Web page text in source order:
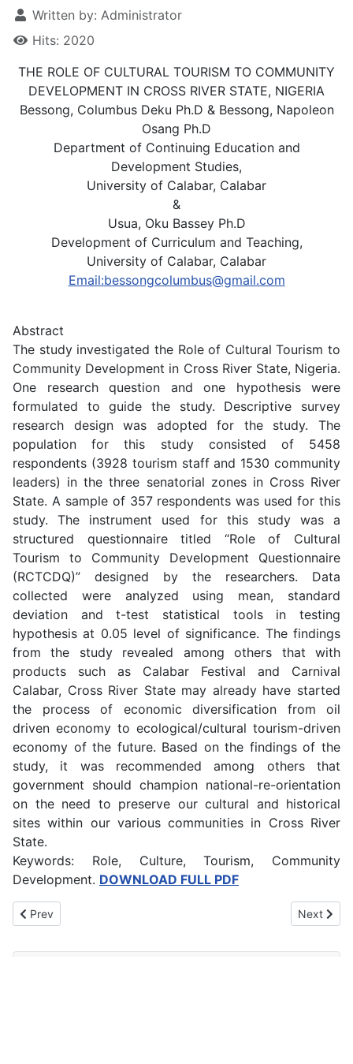
Written by: Administrator
Hits: 2020
THE ROLE OF CULTURAL TOURISM TO COMMUNITY
DEVELOPMENT IN CROSS RIVER STATE, NIGERIA
Bessong, Columbus Deku Ph.D & Bessong, Napoleon
Osang Ph.D
Department of Continuing Education and
Development Studies,
University of Calabar, Calabar
&
Usua, Oku Bassey Ph.D
Development of Curriculum and Teaching,
University of Calabar, Calabar
Email:bessongcolumbus@gmail.com
Abstract
The study investigated the Role of Cultural Tourism to
Community Development in Cross River State, Nigeria.
One research question and one hypothesis were
formulated to guide the study. Descriptive survey
research design was adopted for the study. The
population for this study consisted of 5458
respondents (3928 tourism staff and 1530 community
leaders) in the three senatorial zones in Cross River
State. A sample of 357 respondents was used for this
study. The instrument used for this study was a
structured questionnaire titled “Role of Cultural
Tourism to Community Development Questionnaire
(RCTCDQ)” designed by the researchers. Data
collected were analyzed using mean, standard
deviation and t-test statistical tools in testing
hypothesis at 0.05 level of significance. The findings
from the study revealed among others that with
products such as Calabar Festival and Carnival
Calabar, Cross River State may already have started
the process of economic diversification from oil
driven economy to ecological/cultural tourism-driven
economy of the future. Based on the findings of the
study, it was recommended among others that
government should champion national-re-orientation
on the need to preserve our cultural and historical
sites within our various communities in Cross River
State.
Keywords: Role, Culture, Tourism, Community
Development. DOWNLOAD FULL PDF
Previous article: Harnessing the Potentials of Entrepreneurial
Prev Next
Next